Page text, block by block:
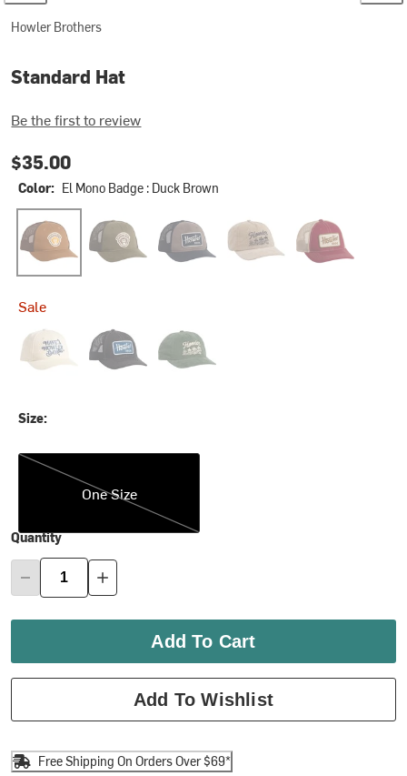
Howler Brothers
Standard Hat
Be the first to review
$35.00
Color: El Mono Badge : Duck Brown
El Mono Badge : Duck Brown
El Mono Badge : Rifle Green
Howler Electric : Navy/Grey
Howler Posse : Khaki
Howler Electric
Sale
Have a Howler Day : Vanilla Ice
Howler ElectricHowler Posse
Size:
One Size
One Size
Quantity
Add To Cart
Add To Wishlist
Free Shipping On Orders Over $69*